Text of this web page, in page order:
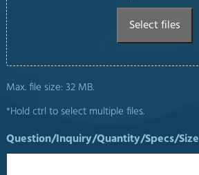
Select files
Max. file size: 32 MB.
*Hold ctrl to select multiple files.
Question/Inquiry/Quantity/Specs/Size